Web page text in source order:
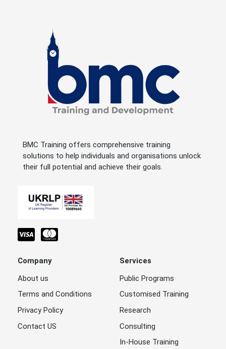
BMC Training offers comprehensive training
solutions to help individuals and organisations unlock
their full potential and achieve their goals.
Company
About us
Terms and Conditions
Privacy Policy
Contact US
Services
Public Programs
Customised Training
Research
Consulting
In-House Training